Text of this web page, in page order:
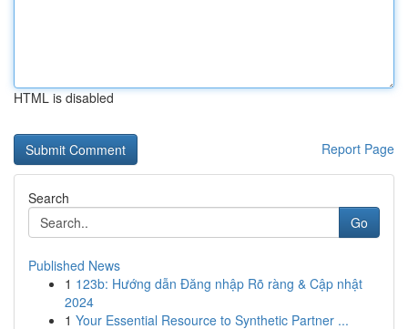
HTML is disabled
Report Page
Search
Go
Published News
1 123b: Hướng dẫn Đăng nhập Rõ ràng & Cập nhật
2024
1 Your Essential Resource to Synthetic Partner ...